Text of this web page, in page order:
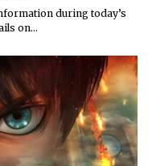
during today’s
on…